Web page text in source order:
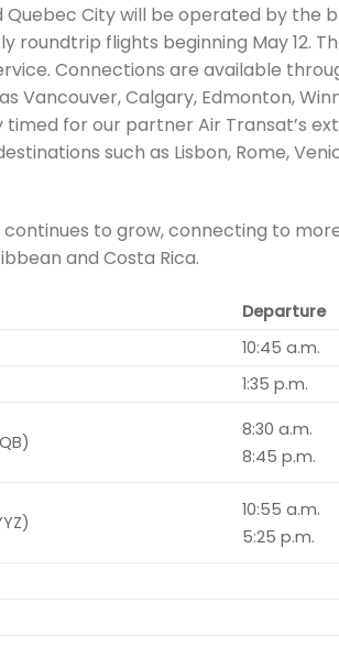
City will be operated by the
roundtrip flights beginning May 12.
Connections are available
Vancouver, Calgary, Edmonton,
for our partner Air Transat’s
such as Lisbon, Rome,
to grow, connecting to
and Costa Rica.
Departure
10:45 a.m.
1:35 p.m.
8:30 a.m.
8:45 p.m.
10:55 a.m.
5:25 p.m.